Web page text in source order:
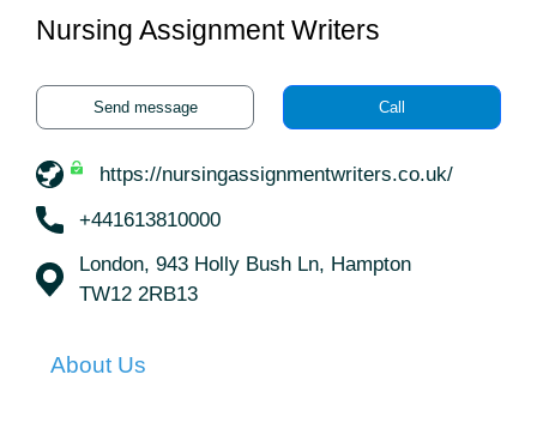
Nursing Assignment Writers
Send message Call
https://nursingassignmentwriters.co.uk/
+441613810000
London, 943 Holly Bush Ln, Hampton
TW12 2RB13
About Us